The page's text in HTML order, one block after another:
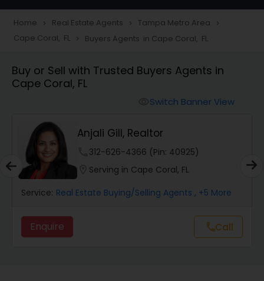
Townhouses Realtor
Farms & Ranches Realtor
Mobile Homes Realtor
Real Estate Investors
Home navigate_next Real Estate Agents navigate_next Tampa Metro Area navigate_next
Cape Coral, FL navigate_next Buyers Agents in Cape Coral, FL
Buy or Sell with Trusted Buyers Agents in
Cape Coral, FL
Switch Banner View
Anjali Gill, Realtor
312-626-4366 (Pin: 40925)
Serving in Cape Coral, FL
Service: Real Estate Buying/Selling Agents , +5 More
Enquire callCall